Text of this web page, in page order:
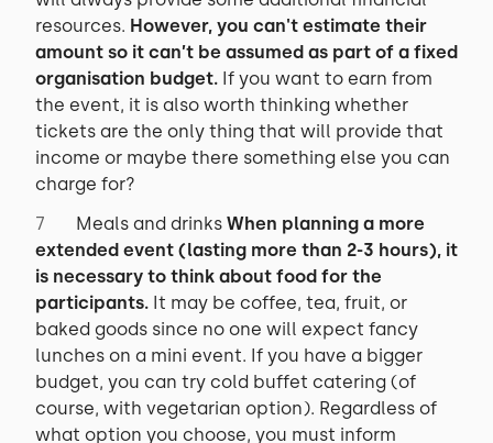
resources. However, you can't estimate their
amount so it can’t be assumed as part of a fixed
organisation budget. If you want to earn from
the event, it is also worth thinking whether
tickets are the only thing that will provide that
income or maybe there something else you can
charge for?
Meals and drinks When planning a more
extended event (lasting more than 2-3 hours), it
is necessary to think about food for the
participants. It may be coffee, tea, fruit, or
baked goods since no one will expect fancy
lunches on a mini event. If you have a bigger
budget, you can try cold buffet catering (of
course, with vegetarian option). Regardless of
what option you choose, you must inform